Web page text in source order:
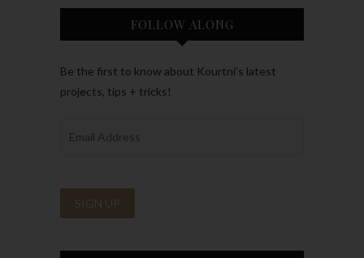
FOLLOW ALONG
Be the first to know about Kourtni’s latest
projects, tips + tricks!